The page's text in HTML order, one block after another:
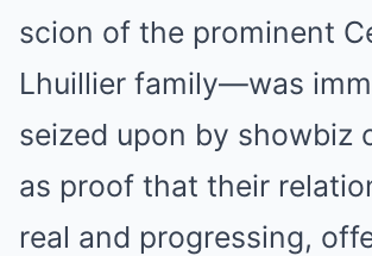
scion of the prominent
Lhuillier family—was
seized upon by showbiz
as proof that their
real and progressing,